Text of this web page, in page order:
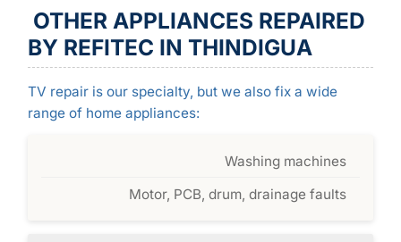
OTHER APPLIANCES REPAIRED
BY REFITEC IN THINDIGUA
TV repair is our specialty, but we also fix a wide
range of home appliances:
Washing machines
Motor, PCB, drum, drainage faults